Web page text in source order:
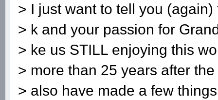
> I just want to tell you
> k and your passion for
> ke us STILL enjoying this
> more than 25 years after
> also have made a few